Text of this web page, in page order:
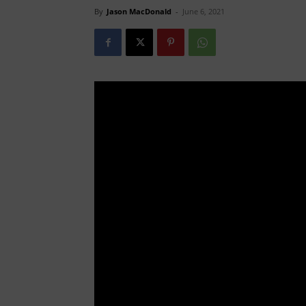
By Jason MacDonald - June 6, 2021